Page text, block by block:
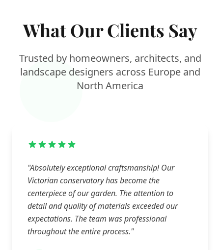
What Our Clients Say
Trusted by homeowners, architects, and
landscape designers across Europe and
North America
"Absolutely exceptional craftsmanship! Our
Victorian conservatory has become the
centerpiece of our garden. The attention to
detail and quality of materials exceeded our
expectations. The team was professional
throughout the entire process."